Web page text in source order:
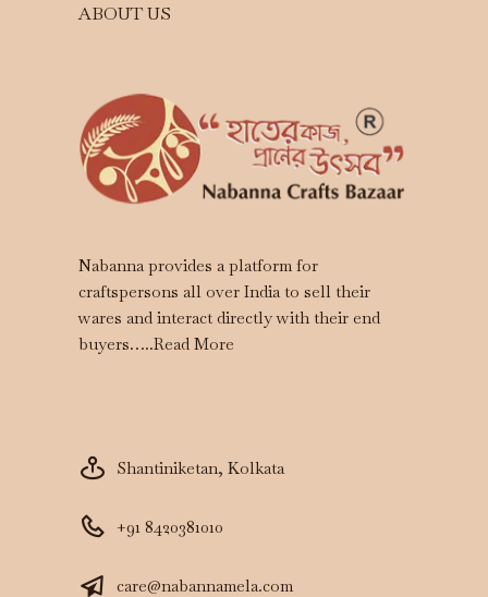
ABOUT US
Nabanna provides a platform for
craftspersons all over India to sell their
wares and interact directly with their end
buyers…..Read More
Shantiniketan, Kolkata
+91 8420381010
care@nabannamela.com